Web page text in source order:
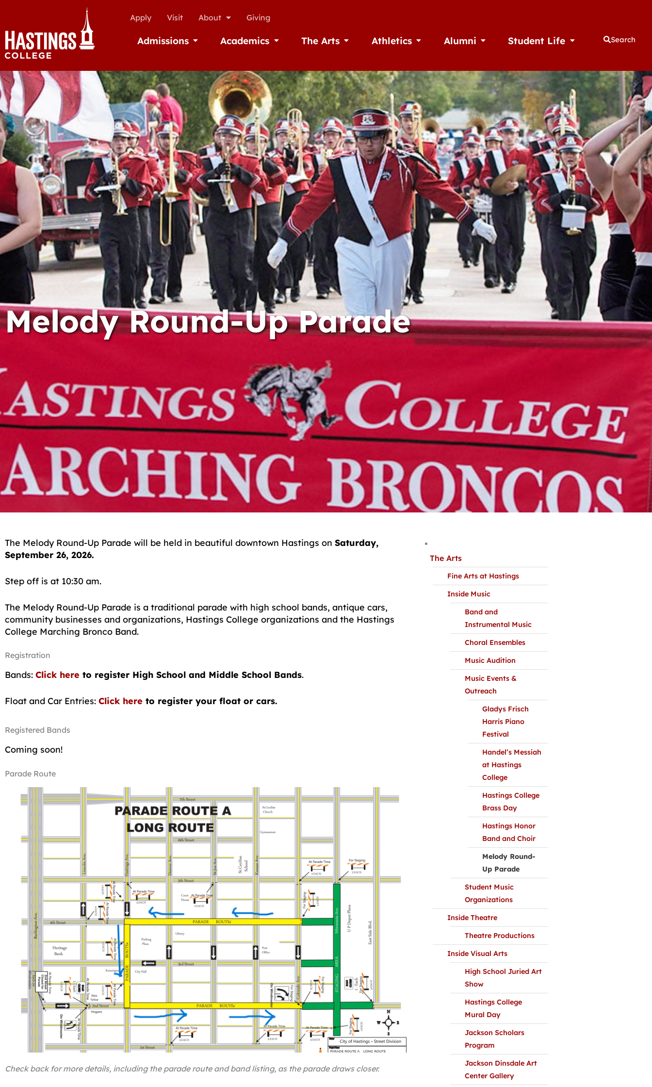
Apply Visit About Giving
Admissions Open AdmissionsAcademics Open Academics
The Arts Open The ArtsAthletics Open AthleticsAlumni Open AlumniStudent Life Open Student Life
Search
Melody Round-Up Parade
The Melody Round-Up Parade will be held in beautiful downtown Hastings on Saturday,
September 26, 2026.
Step off is at 10:30 am.
The Melody Round-Up Parade is a traditional parade with high school bands, antique cars,
community businesses and organizations, Hastings College organizations and the Hastings
College Marching Bronco Band.
Registration
Bands: Click here to register High School and Middle School Bands.
Float and Car Entries: Click here to register your float or cars.
Registered Bands
Coming soon!
Parade Route
Check back for more details, including the parade route and band listing, as the parade draws closer.
The Arts
Fine Arts at Hastings
Inside Music
Band and
Instrumental Music
Choral Ensembles
Music Audition
Music Events &
Outreach
Gladys Frisch
Harris Piano
Festival
Handel’s Messiah
at Hastings
College
Hastings College
Brass Day
Hastings Honor
Band and Choir
Melody Round-
Up Parade
Student Music
Organizations
Inside Theatre
Theatre Productions
Inside Visual Arts
High School Juried Art
Show
Hastings College
Mural Day
Jackson Scholars
Program
Jackson Dinsdale Art
Center Gallery